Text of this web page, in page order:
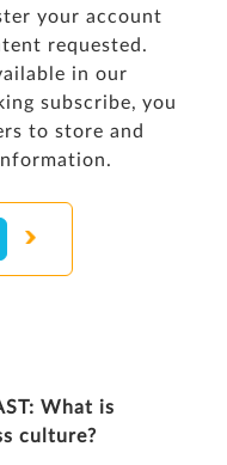
your account
requested.
in our
subscribe, you
to store and
What is
culture?